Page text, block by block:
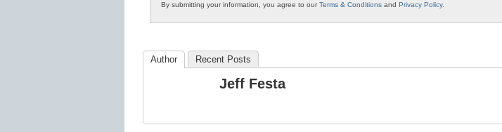
By submitting your information, you agree to ourTerms & Conditions and Privacy Policy.
Author Recent Posts
Jeff Festa